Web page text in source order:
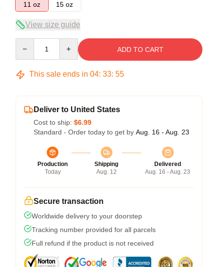
11 oz
15 oz
View size guide
ADD TO CART
This sale ends in 04: 33: 54
Deliver to United States
Cost to ship: $6.99
Standard - Order today to get by Aug. 16 - Aug. 23
Production
Today
Shipping
Aug. 12
Delivered
Aug. 16 - Aug. 23
Secure transaction
Worldwide delivery to your doorstep
Tracking number provided for all parcels
Full refund if the product is not received